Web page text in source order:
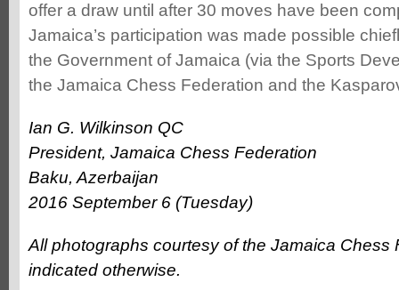
offer a draw until after 30 moves have been
Jamaica’s participation was made possible
the Government of Jamaica (via the Sports
the Jamaica Chess Federation and the
Ian G. Wilkinson QC
President, Jamaica Chess Federation
Baku, Azerbaijan
2016 September 6 (Tuesday)
All photographs courtesy of the Jamaica Chess
indicated otherwise.